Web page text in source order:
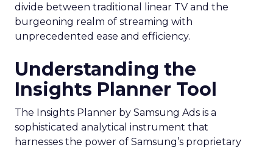
divide between traditional linear TV and the
burgeoning realm of streaming with
unprecedented ease and efficiency.
Understanding the
Insights Planner Tool
The Insights Planner by Samsung Ads is a
sophisticated analytical instrument that
harnesses the power of Samsung’s proprietary